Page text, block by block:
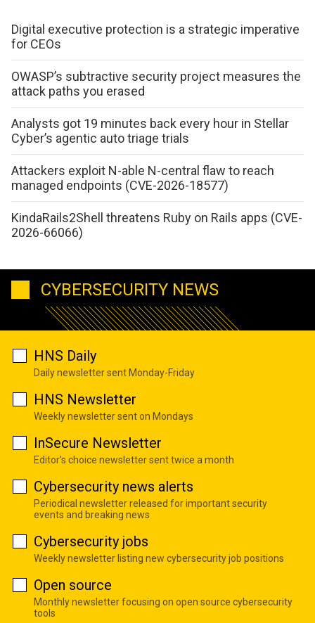
Digital executive protection is a strategic imperative
for CEOs
OWASP’s subtractive security project measures the
attack paths you erased
Analysts got 19 minutes back every hour in Stellar
Cyber’s agentic auto triage trials
Attackers exploit N-able N-central flaw to reach
managed endpoints (CVE-2026-18577)
KindaRails2Shell threatens Ruby on Rails apps (CVE-
2026-66066)
CYBERSECURITY NEWS
HNS Daily
Daily newsletter sent Monday-Friday
HNS Newsletter
Weekly newsletter sent on Mondays
InSecure Newsletter
Editor's choice newsletter sent twice a month
Cybersecurity news alerts
Periodical newsletter released for important security
events and breaking news
Cybersecurity jobs
Weekly newsletter listing new cybersecurity job positions
Open source
Monthly newsletter focusing on open source cybersecurity
tools